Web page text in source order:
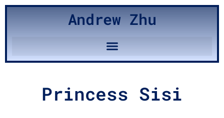
Andrew Zhu
Princess Sisi